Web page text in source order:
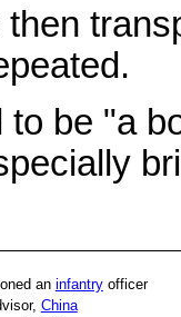
be "a
an infantryofficer
China